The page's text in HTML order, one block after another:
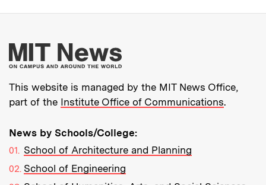
More about MIT
This website is managed by the MIT News Office,
part of the Institute Office of Communications.
News by Schools/College:
School of Architecture and Planning
School of Engineering